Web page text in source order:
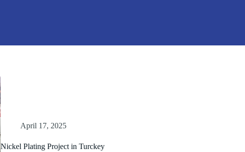
April 17, 2025
Nickel Plating Project in Turckey